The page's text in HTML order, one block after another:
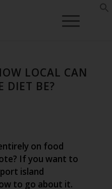
LOCAL CAN
DIET BE?
on food
If you want to
island
to go about it.